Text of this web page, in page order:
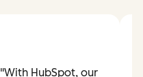
"With HubSpot, our